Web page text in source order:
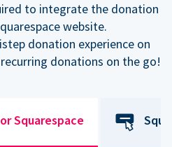
to integrate the donation
website.
donation experience on
donations on the go!
Squarespace